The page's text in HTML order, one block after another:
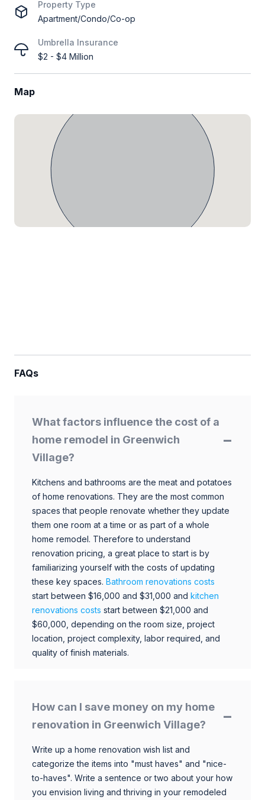
Property Type
Apartment/Condo/Co-op
Umbrella Insurance
$2 - $4 Million
Map
FAQs
What factors influence the cost of a
home remodel in Greenwich
Village?
Kitchens and bathrooms are the meat and potatoes
of home renovations. They are the most common
spaces that people renovate whether they update
them one room at a time or as part of a whole
home remodel. Therefore to understand
renovation pricing, a great place to start is by
familiarizing yourself with the costs of updating
these key spaces. Bathroom renovations costs
start between $16,000 and $31,000 and kitchen
renovations costs start between $21,000 and
$60,000, depending on the room size, project
location, project complexity, labor required, and
quality of finish materials.
How can I save money on my home
renovation in Greenwich Village?
Write up a home renovation wish list and
categorize the items into "must haves" and "nice-
to-haves". Write a sentence or two about your how
you envision living and thriving in your remodeled